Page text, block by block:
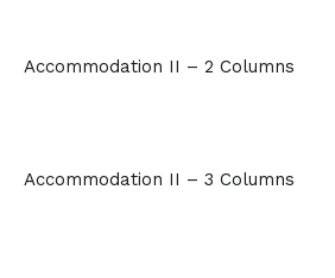
Accommodation II – 2 Columns
Accommodation II – 3 Columns